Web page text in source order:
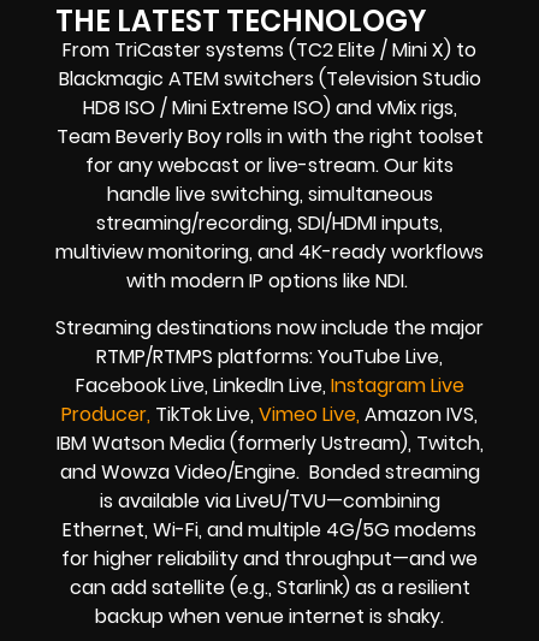
THE LATEST TECHNOLOGY
From TriCaster systems (TC2 Elite / Mini X) to
Blackmagic ATEM switchers (Television Studio
HD8 ISO / Mini Extreme ISO) and vMix rigs,
Team Beverly Boy rolls in with the right toolset
for any webcast or live-stream. Our kits
handle live switching, simultaneous
streaming/recording, SDI/HDMI inputs,
multiview monitoring, and 4K-ready workflows
with modern IP options like NDI.
Streaming destinations now include the major
RTMP/RTMPS platforms: YouTube Live,
Facebook Live, LinkedIn Live,Instagram Live
Producer, TikTok Live,Vimeo Live,Amazon IVS,
IBM Watson Media (formerly Ustream), Twitch,
and Wowza Video/Engine. Bonded streaming
is available via LiveU/TVU—combining
Ethernet, Wi-Fi, and multiple 4G/5G modems
for higher reliability and throughput—and we
can add satellite (e.g., Starlink) as a resilient
backup when venue internet is shaky.